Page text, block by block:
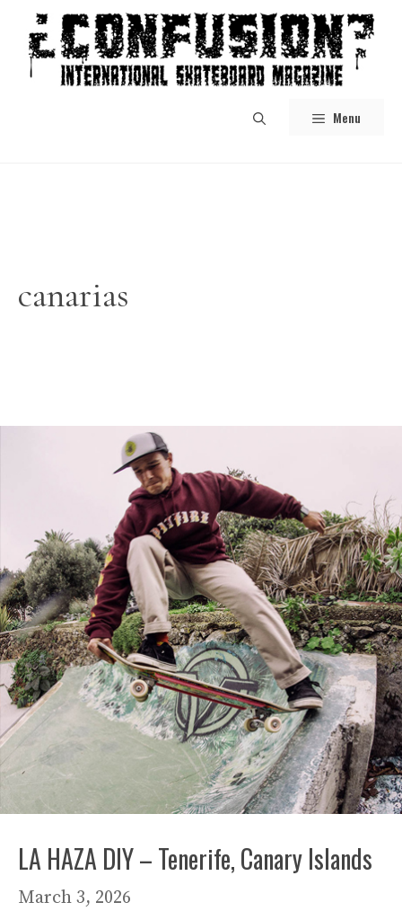
content
Menu
canarias
LA HAZA DIY – Tenerife, Canary Islands
March 3, 2026